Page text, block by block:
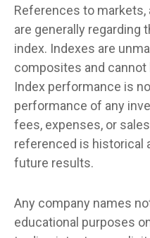
References to
are generally regarding
index. Indexes are
composites and
Index performance is
performance of any
fees, expenses, or
referenced is historical
future results.
Any company names
educational purposes